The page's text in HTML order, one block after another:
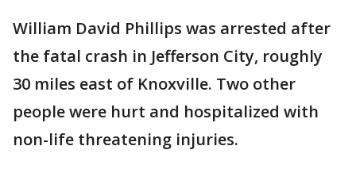
William David Phillips was arrested after
the fatal crash in Jefferson City, roughly
30 miles east of Knoxville. Two other
people were hurt and hospitalized with
non-life threatening injuries.